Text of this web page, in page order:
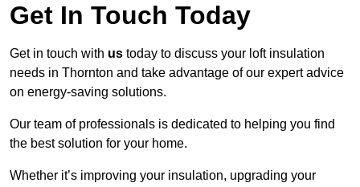
Get In Touch Today
Get in touch with us today to discuss your loft insulation
needs in Thornton and take advantage of our expert advice
on energy-saving solutions.
Our team of professionals is dedicated to helping you find
the best solution for your home.
Whether it’s improving your insulation, upgrading your